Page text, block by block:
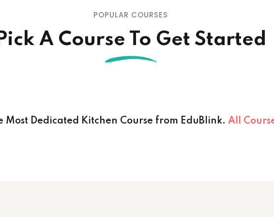
POPULAR COURSES
A Course To Get Started
Most Dedicated Kitchen Course from EduBlink. All